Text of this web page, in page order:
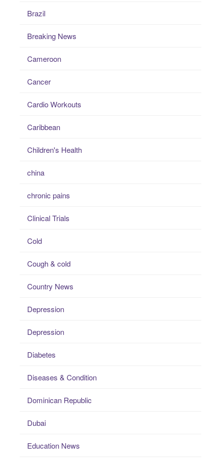
Brazil
Breaking News
Cameroon
Cancer
Cardio Workouts
Caribbean
Children's Health
china
chronic pains
Clinical Trials
Cold
Cough & cold
Country News
Depression
Depression
Diabetes
Diseases & Condition
Dominican Republic
Dubai
Education News